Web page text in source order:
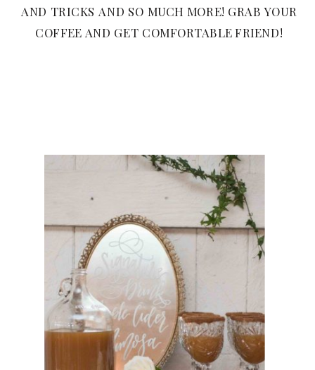
AND TRICKS AND SO MUCH MORE! GRAB YOUR
COFFEE AND GET COMFORTABLE FRIEND!